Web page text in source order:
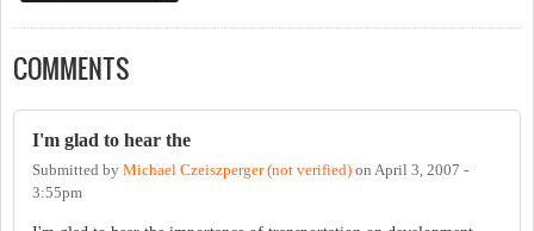
COMMENTS
I'm glad to hear the
Submitted by Michael Czeiszperger (not verified) on April 3, 2007 -
3:55pm